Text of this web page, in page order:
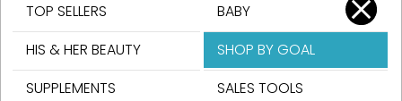
TOP SELLERS
HIS & HER BEAUTY
SUPPLEMENTS
BABY
SHOP BY GOAL
SALES TOOLS